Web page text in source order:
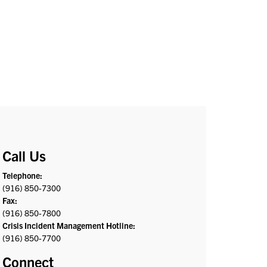
Call Us
Telephone:
(916) 850-7300
Fax:
(916) 850-7800
Crisis Incident Management Hotline:
(916) 850-7700
Connect